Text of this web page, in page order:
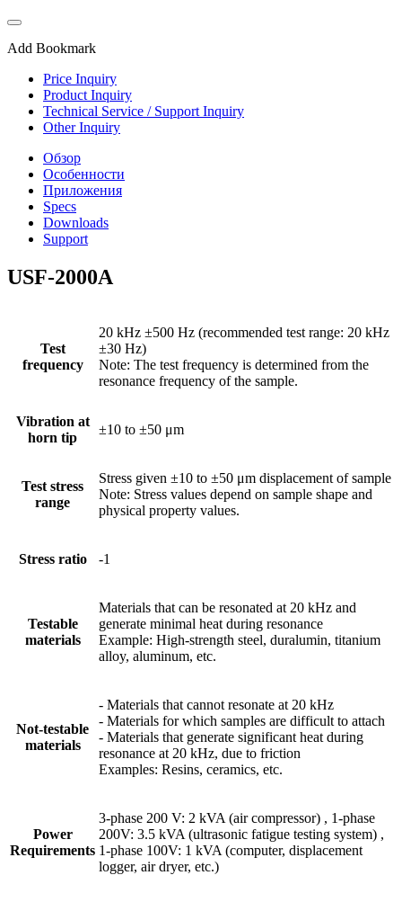
Add Bookmark
Price Inquiry
Product Inquiry
Technical Service / Support Inquiry
Other Inquiry
Обзор
Особенности
Приложения
Specs
Downloads
Support
USF-2000A
Test
frequency
20 kHz ±500 Hz (recommended test range: 20 kHz
±30 Hz)
Note: The test frequency is determined from the
resonance frequency of the sample.
Vibration at
horn tip
±10 to ±50 μm
Test stress
range
Stress given ±10 to ±50 μm displacement of sample
Note: Stress values depend on sample shape and
physical property values.
Stress ratio -1
Testable
materials
Materials that can be resonated at 20 kHz and
generate minimal heat during resonance
Example: High-strength steel, duralumin, titanium
alloy, aluminum, etc.
Not-testable
materials
- Materials that cannot resonate at 20 kHz
- Materials for which samples are difficult to attach
- Materials that generate significant heat during
resonance at 20 kHz, due to friction
Examples: Resins, ceramics, etc.
Power
Requirements
3-phase 200 V: 2 kVA (air compressor) , 1-phase
200V: 3.5 kVA (ultrasonic fatigue testing system) ,
1-phase 100V: 1 kVA (computer, displacement
logger, air dryer, etc.)